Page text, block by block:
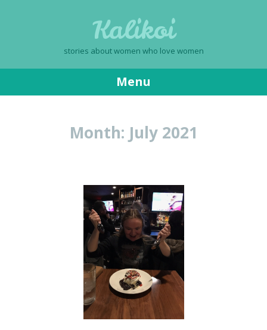
Kalikoi
stories about women who love women
Menu
Month: July 2021